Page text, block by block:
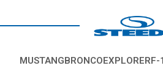
MUSTANGBRONCOEXPLORERF-